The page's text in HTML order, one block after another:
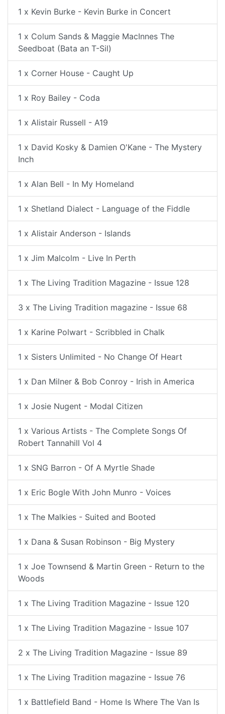
1 x Kevin Burke - Kevin Burke in Concert
1 x Colum Sands & Maggie MacInnes The
Seedboat (Bata an T-Sil)
1 x Corner House - Caught Up
1 x Roy Bailey - Coda
1 x Alistair Russell - A19
1 x David Kosky & Damien O'Kane - The Mystery
Inch
1 x Alan Bell - In My Homeland
1 x Shetland Dialect - Language of the Fiddle
1 x Alistair Anderson - Islands
1 x Jim Malcolm - Live In Perth
1 x The Living Tradition Magazine - Issue 128
3 x The Living Tradition magazine - Issue 68
1 x Karine Polwart - Scribbled in Chalk
1 x Sisters Unlimited - No Change Of Heart
1 x Dan Milner & Bob Conroy - Irish in America
1 x Josie Nugent - Modal Citizen
1 x Various Artists - The Complete Songs Of
Robert Tannahill Vol 4
1 x SNG Barron - Of A Myrtle Shade
1 x Eric Bogle With John Munro - Voices
1 x The Malkies - Suited and Booted
1 x Dana & Susan Robinson - Big Mystery
1 x Joe Townsend & Martin Green - Return to the
Woods
1 x The Living Tradition Magazine - Issue 120
1 x The Living Tradition Magazine - Issue 107
2 x The Living Tradition Magazine - Issue 89
1 x The Living Tradition magazine - Issue 76
1 x Battlefield Band - Home Is Where The Van Is